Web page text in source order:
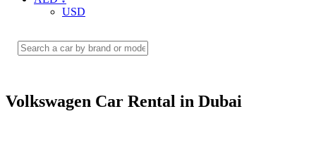
USD
Volkswagen Car Rental in Dubai